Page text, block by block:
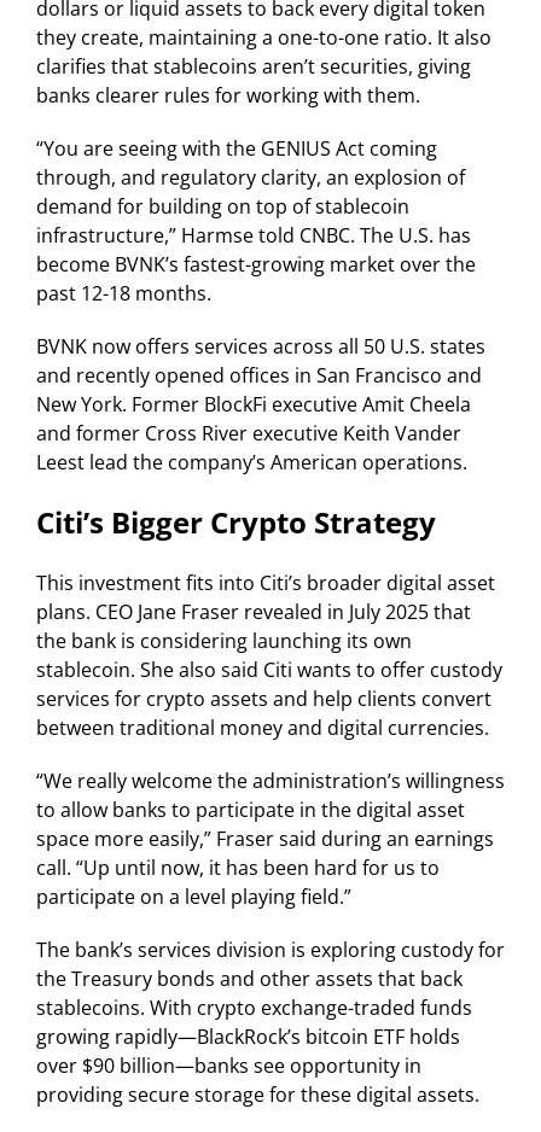
dollars or liquid assets to back every digital token
they create, maintaining a one-to-one ratio. It also
clarifies that stablecoins aren’t securities, giving
banks clearer rules for working with them.
“You are seeing with the GENIUS Act coming
through, and regulatory clarity, an explosion of
demand for building on top of stablecoin
infrastructure,” Harmse told CNBC. The U.S. has
become BVNK’s fastest-growing market over the
past 12-18 months.
BVNK now offers services across all 50 U.S. states
and recently opened offices in San Francisco and
New York. Former BlockFi executive Amit Cheela
and former Cross River executive Keith Vander
Leest lead the company’s American operations.
Citi’s Bigger Crypto Strategy
This investment fits into Citi’s broader digital asset
plans. CEO Jane Fraser revealed in July 2025 that
the bank is considering launching its own
stablecoin. She also said Citi wants to offer custody
services for crypto assets and help clients convert
between traditional money and digital currencies.
“We really welcome the administration’s willingness
to allow banks to participate in the digital asset
space more easily,” Fraser said during an earnings
call. “Up until now, it has been hard for us to
participate on a level playing field.”
The bank’s services division is exploring custody for
the Treasury bonds and other assets that back
stablecoins. With crypto exchange-traded funds
growing rapidly—BlackRock’s bitcoin ETF holds
over $90 billion—banks see opportunity in
providing secure storage for these digital assets.